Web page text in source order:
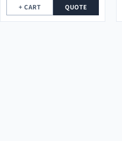
+ CART QUOTE